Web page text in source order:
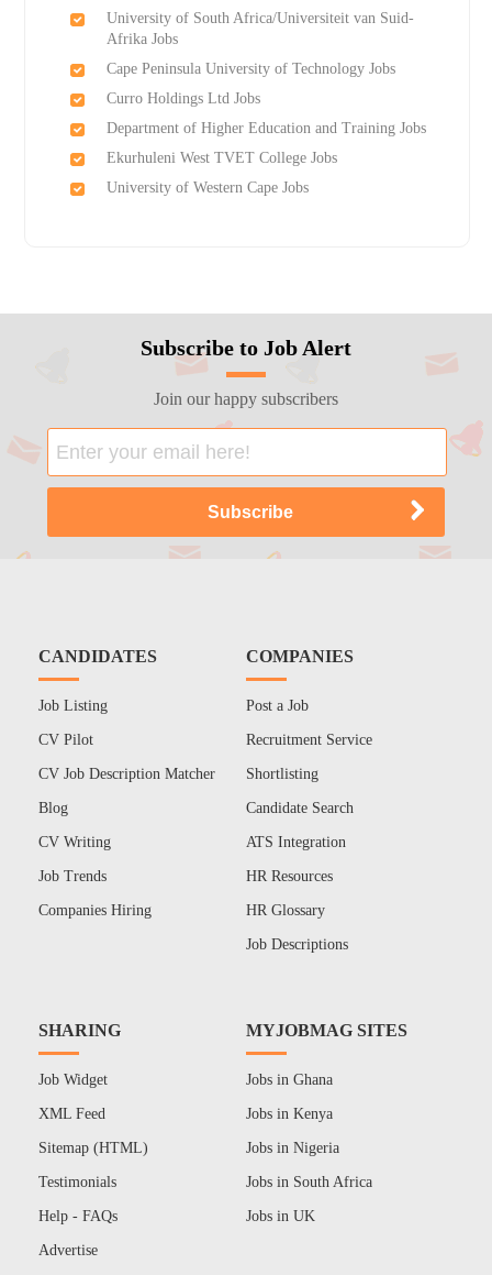
University of South Africa/Universiteit van Suid-
Afrika Jobs
Cape Peninsula University of Technology Jobs
Curro Holdings Ltd Jobs
Department of Higher Education and Training Jobs
Ekurhuleni West TVET College Jobs
University of Western Cape Jobs
Subscribe to Job Alert
Join our happy subscribers
CANDIDATES
Job Listing
CV Pilot
CV Job Description Matcher
Blog
CV Writing
Job Trends
Companies Hiring
COMPANIES
Post a Job
Recruitment Service
Shortlisting
Candidate Search
ATS Integration
HR Resources
HR Glossary
Job Descriptions
SHARING
Job Widget
XML Feed
Sitemap (HTML)
Testimonials
Help - FAQs
Advertise
MYJOBMAG SITES
Jobs in Ghana
Jobs in Kenya
Jobs in Nigeria
Jobs in South Africa
Jobs in UK